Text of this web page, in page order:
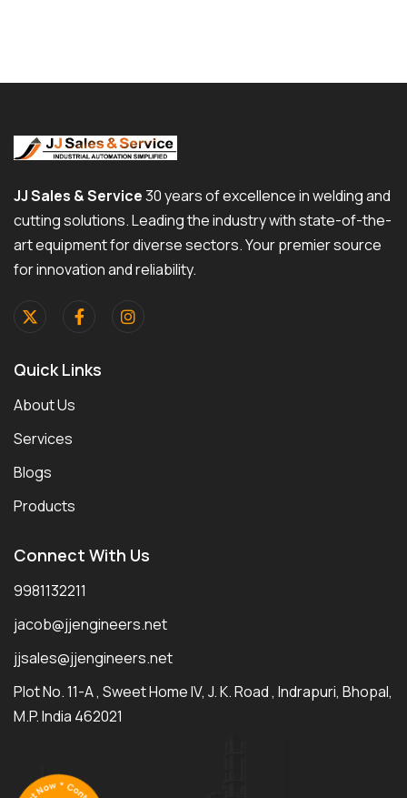
JJ Sales & Service30 years of excellence in welding and
cutting solutions. Leading the industry with state-of-the-
art equipment for diverse sectors. Your premier source
for innovation and reliability.
Quick Links
About Us
Services
Blogs
Products
Connect With Us
9981132211
jacob@jjengineers.net
jjsales@jjengineers.net
Plot No. 11-A , Sweet Home IV, J. K. Road , Indrapuri, Bhopal,
M.P. India 462021